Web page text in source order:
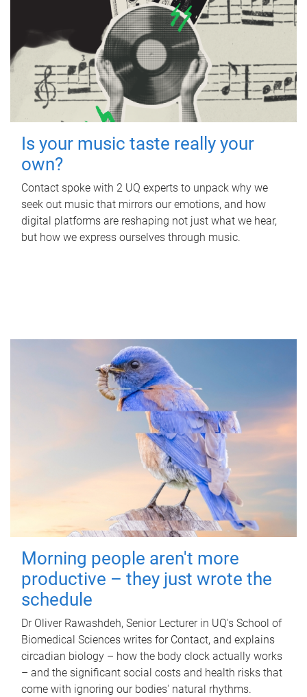
Is your music taste really your
own?
Contact spoke with 2 UQ experts to unpack why we
seek out music that mirrors our emotions, and how
digital platforms are reshaping not just what we hear,
but how we express ourselves through music.
Morning people aren't more
productive – they just wrote the
schedule
Dr Oliver Rawashdeh, Senior Lecturer in UQ's School of
Biomedical Sciences writes for Contact, and explains
circadian biology – how the body clock actually works
– and the significant social costs and health risks that
come with ignoring our bodies' natural rhythms.